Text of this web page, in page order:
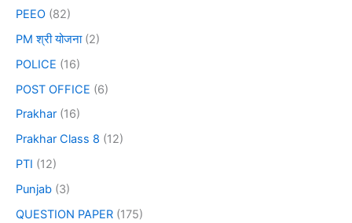
PEEO (82)
PM श्री योजना(2)
POLICE (16)
POST OFFICE (6)
Prakhar (16)
Prakhar Class 8 (12)
PTI (12)
Punjab (3)
QUESTION PAPER (175)